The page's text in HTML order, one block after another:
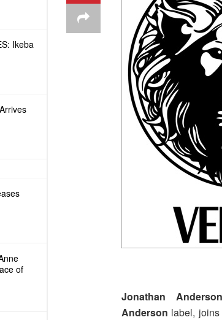
Ikeba
of
Jonathan
Anderson label,